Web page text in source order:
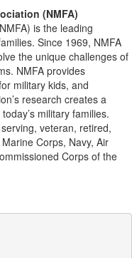
(NMFA)
is the leading
Since 1969, NMFA
the unique challenges of
NMFA provides
military kids, and
research creates a
military families.
veteran, retired,
Corps, Navy, Air
Corps of the